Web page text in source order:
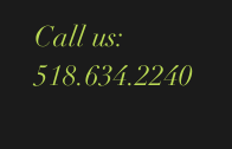
Call us:
518.634.2240